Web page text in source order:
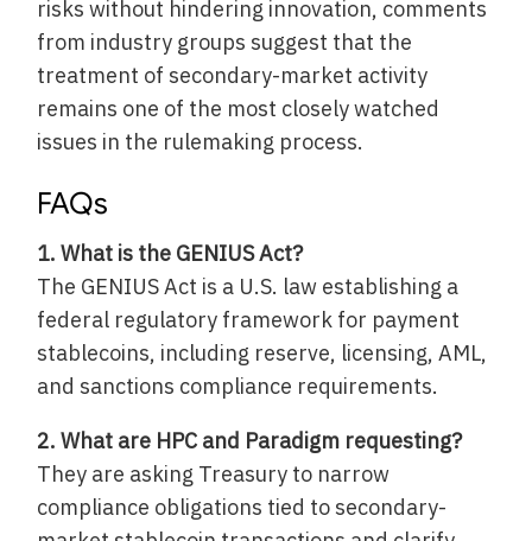
risks without hindering innovation, comments
from industry groups suggest that the
treatment of secondary-market activity
remains one of the most closely watched
issues in the rulemaking process.
FAQs
1. What is the GENIUS Act?
The GENIUS Act is a U.S. law establishing a
federal regulatory framework for payment
stablecoins, including reserve, licensing, AML,
and sanctions compliance requirements.
2. What are HPC and Paradigm requesting?
They are asking Treasury to narrow
compliance obligations tied to secondary-